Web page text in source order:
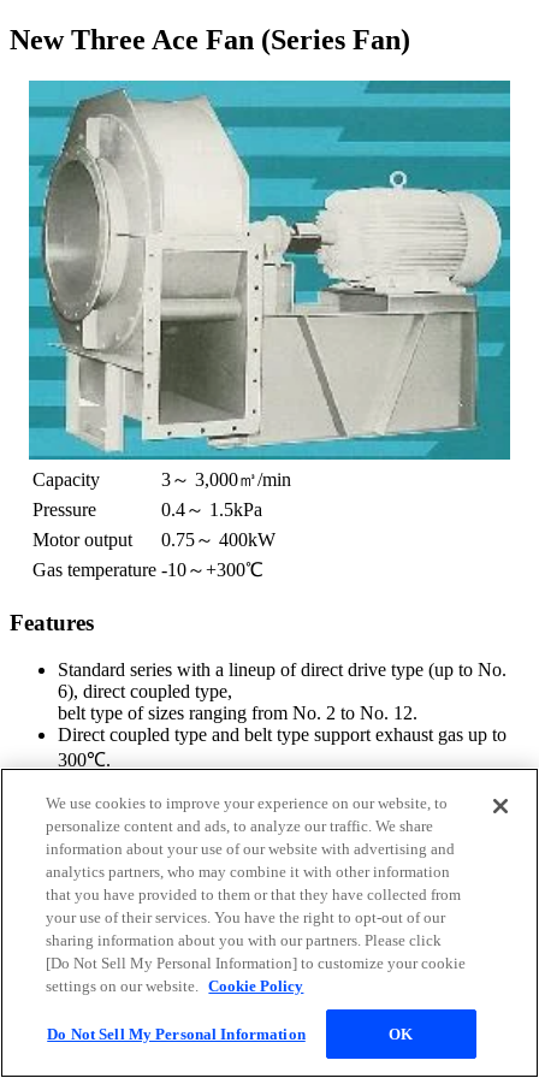
New Three Ace Fan (Series Fan)
Capacity
3～ 3,000㎥/min
Pressure
0.4～ 1.5kPa
Motor output
0.75～ 400kW
Gas temperature -10～+300℃
Features
Standard series with a lineup of direct drive type (up to No.
6), direct coupled type,
belt type of sizes ranging from No. 2 to No. 12.
Direct coupled type and belt type support exhaust gas up to
300℃.
Options supporting vibration isolator, damper, vane control,
silencer, suction filter,
expansion joint, special paint, etc.
We use cookies to improve your experience on our website, to
personalize content and ads, to analyze our traffic. We share
information about your use of our website with advertising and
analytics partners, who may combine it with other information
that you have provided to them or that they have collected from
your use of their services. You have the right to opt-out of our
sharing information about you with our partners. Please click
[Do Not Sell My Personal Information] to customize your cookie
settings on our website. Cookie Policy
Do Not Sell My Personal Information OK